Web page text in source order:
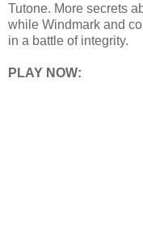
Tutone. More secrets
while Windmark and
in a battle of integrity.
PLAY NOW: